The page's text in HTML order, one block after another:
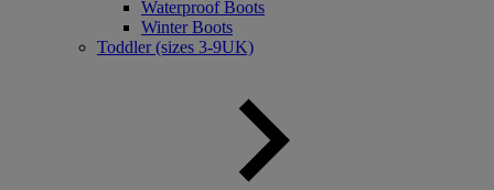
Waterproof Boots
Winter Boots
Toddler (sizes 3-9UK)